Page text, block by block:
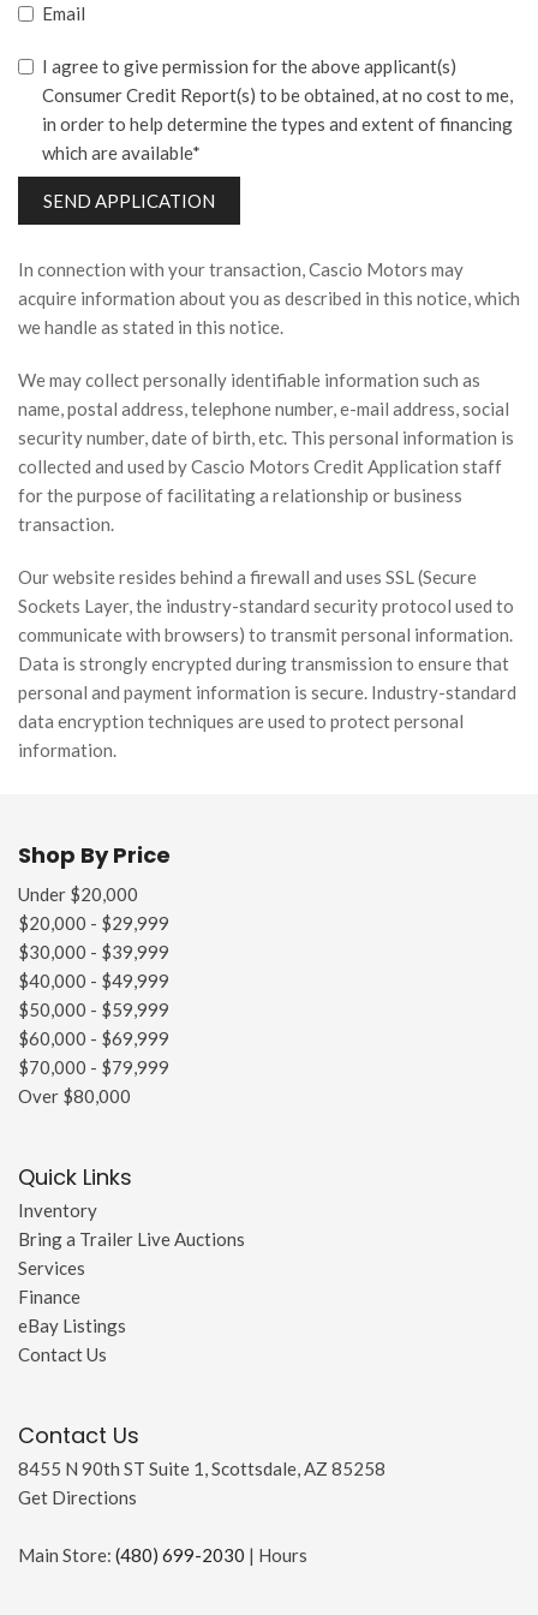
Email
I agree to give permission for the above applicant(s)
Consumer Credit Report(s) to be obtained, at no cost to me,
in order to help determine the types and extent of financing
which are available*
SEND APPLICATION
In connection with your transaction, Cascio Motors may
acquire information about you as described in this notice, which
we handle as stated in this notice.
We may collect personally identifiable information such as
name, postal address, telephone number, e-mail address, social
security number, date of birth, etc. This personal information is
collected and used by Cascio Motors Credit Application staff
for the purpose of facilitating a relationship or business
transaction.
Our website resides behind a firewall and uses SSL (Secure
Sockets Layer, the industry-standard security protocol used to
communicate with browsers) to transmit personal information.
Data is strongly encrypted during transmission to ensure that
personal and payment information is secure. Industry-standard
data encryption techniques are used to protect personal
information.
Shop By Price
Under $20,000
$20,000 - $29,999
$30,000 - $39,999
$40,000 - $49,999
$50,000 - $59,999
$60,000 - $69,999
$70,000 - $79,999
Over $80,000
Quick Links
Inventory
Bring a Trailer Live Auctions
Services
Finance
eBay Listings
Contact Us
Contact Us
8455 N 90th ST Suite 1, Scottsdale, AZ 85258
Get Directions
Main Store: (480) 699-2030 | Hours